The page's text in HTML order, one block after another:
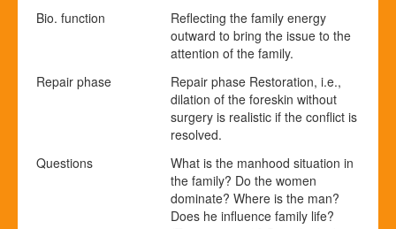
Bio. function
Reflecting the family energy
outward to bring the issue to the
attention of the family.
Repair phase
Repair phase Restoration, i.e.,
dilation of the foreskin without
surgery is realistic if the conflict is
resolved.
Questions
What is the manhood situation in
the family? Do the women
dominate? Where is the man?
Does he influence family life?